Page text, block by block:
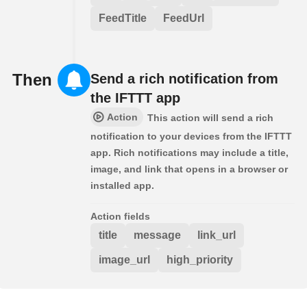
FeedTitle FeedUrl
Then
Send a rich notification from
the IFTTT app
Action
This action will send a rich
notification to your devices from the IFTTT
app. Rich notifications may include a title,
image, and link that opens in a browser or
installed app.
Action fields
title message link_url
image_url high_priority